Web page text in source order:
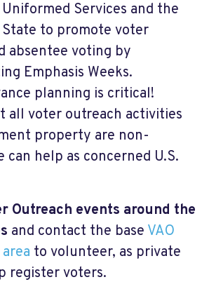
Services and the
to promote voter
absentee voting by
Emphasis Weeks.
planning is critical!
all voter outreach activities
property are non-
can help as concerned U.S.
Outreach events around the
and contact the base VAO
to volunteer, as private
register voters.